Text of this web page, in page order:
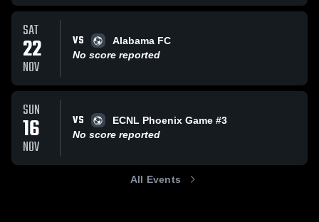
SAT
22
NOV
VS
Alabama FC
No score reported
SUN
16
NOV
VS
ECNL Phoenix Game #3
No score reported
All Events